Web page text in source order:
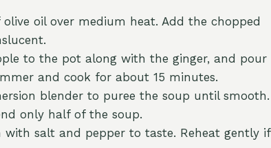
oil over medium heat. Add the chopped
to the pot along with the ginger, and pour
and cook for about 15 minutes.
blender to puree the soup until smooth.
only half of the soup.
salt and pepper to taste. Reheat gently if